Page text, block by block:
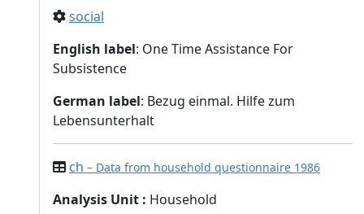
social
English label: One Time Assistance For
Subsistence
German label: Bezug einmal. Hilfe zum
Lebensunterhalt
ch – Data from household questionnaire 1986
Analysis Unit : Household